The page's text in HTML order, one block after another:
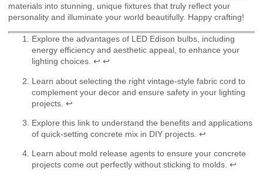
materials into stunning, unique fixtures that truly reflect your
personality and illuminate your world beautifully. Happy crafting!
Explore the advantages of LED Edison bulbs, including
energy efficiency and aesthetic appeal, to enhance your
lighting choices. ↩ ↩
Learn about selecting the right vintage-style fabric cord to
complement your decor and ensure safety in your lighting
projects. ↩
Explore this link to understand the benefits and applications
of quick-setting concrete mix in DIY projects. ↩
Learn about mold release agents to ensure your concrete
projects come out perfectly without sticking to molds. ↩